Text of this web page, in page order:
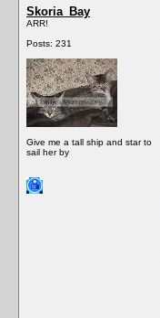
Skoria_Bay
ARR!
Posts: 231
Give me a tall ship and star to
sail her by